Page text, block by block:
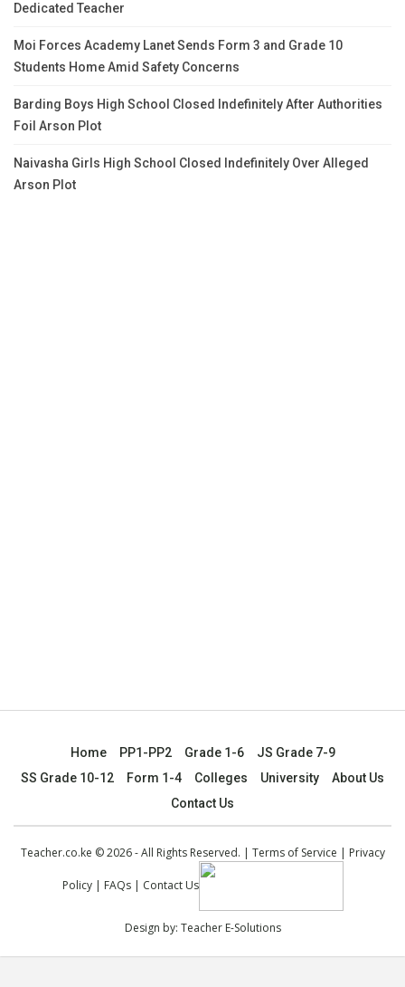
Dedicated Teacher
Moi Forces Academy Lanet Sends Form 3 and Grade 10
Students Home Amid Safety Concerns
Barding Boys High School Closed Indefinitely After Authorities
Foil Arson Plot
Naivasha Girls High School Closed Indefinitely Over Alleged
Arson Plot
Home PP1-PP2 Grade 1-6
JS Grade 7-9
SS Grade 10-12
Form 1-4 Colleges University
About Us
Contact Us
Teacher.co.ke © 2026 - All Rights Reserved. | Terms of Service | Privacy
Policy| FAQs| Contact Us
Design by: Teacher E-Solutions